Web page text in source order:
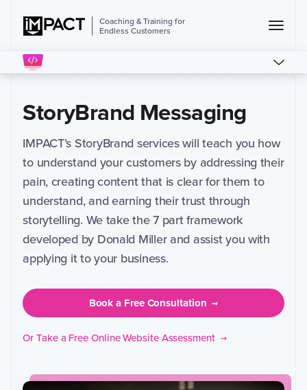
Coaching & Training for
Endless Customers
StoryBrand Messaging
IMPACT’s StoryBrand services will teach you how
to understand your customers by addressing their
pain, creating content that is clear for them to
understand, and earning their trust through
storytelling. We take the 7 part framework
developed by Donald Miller and assist you with
applying it to your business.
Book a Free Consultation →
Or Take a Free Online Website Assessment →